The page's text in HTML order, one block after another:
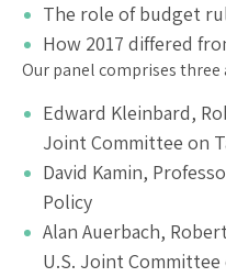
The role of budget
How 2017 differed
Our panel comprises
Edward Kleinbard,
Joint Committee on
David Kamin,
Policy
Alan Auerbach,
U.S. Joint